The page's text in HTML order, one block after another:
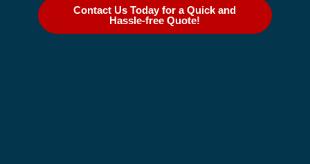
Contact Us Today for a Quick and
Hassle-free Quote!